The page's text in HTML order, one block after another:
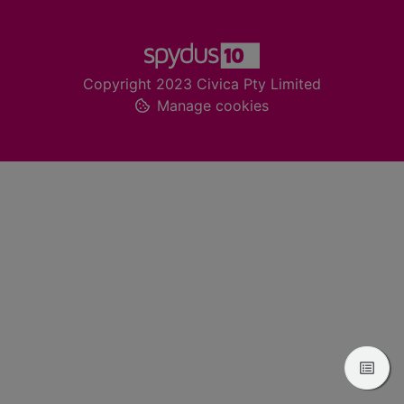
Copyright 2023 Civica Pty Limited
Manage cookies